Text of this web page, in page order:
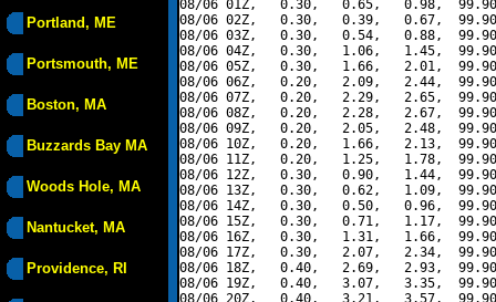
Portland, ME
Portsmouth, ME
Boston, MA
Buzzards Bay MA
Woods Hole, MA
Nantucket, MA
Providence, RI
08/06 01Z,   0.30,   0.65,   0.98,
08/06 02Z,   0.30,   0.39,   0.67,
08/06 03Z,   0.30,   0.54,   0.88,
08/06 04Z,   0.30,   1.06,   1.45,
08/06 05Z,   0.30,   1.66,   2.01,
08/06 06Z,   0.20,   2.09,   2.44,
08/06 07Z,   0.20,   2.29,   2.65,
08/06 08Z,   0.20,   2.28,   2.67,
08/06 09Z,   0.20,   2.05,   2.48,
08/06 10Z,   0.20,   1.66,   2.13,
08/06 11Z,   0.20,   1.25,   1.78,
08/06 12Z,   0.30,   0.90,   1.44,
08/06 13Z,   0.30,   0.62,   1.09,
08/06 14Z,   0.30,   0.50,   0.96,
08/06 15Z,   0.30,   0.71,   1.17,
08/06 16Z,   0.30,   1.31,   1.66,
08/06 17Z,   0.30,   2.07,   2.34,
08/06 18Z,   0.40,   2.69,   2.93,
08/06 19Z,   0.40,   3.07,   3.35,
08/06 20Z,   0.40,   3.21,   3.57,